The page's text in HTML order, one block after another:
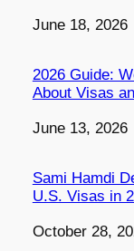
Date
June 18, 2026
2026 Guide:
About Visas
Date
June 13, 2026
Sami Hamdi
U.S. Visas in
Date
October 28,